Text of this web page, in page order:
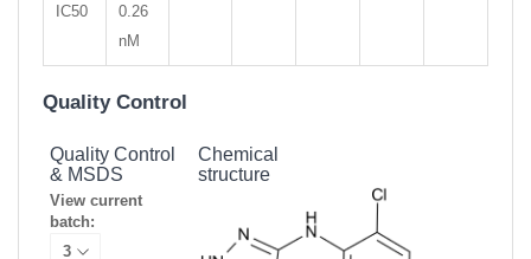
IC50
0.26
nM
Quality Control
Quality Control
& MSDS
View current
batch:
Chemical
structure